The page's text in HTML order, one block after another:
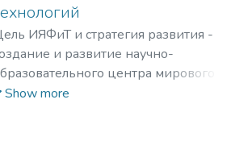
ИЯФиТ и стратегия развития -
и развитие научно-
центра мирового
в области ядерной физики и
Show more